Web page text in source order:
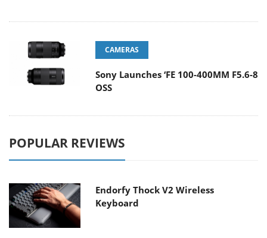
CAMERAS
Sony Launches ‘FE 100-400MM F5.6-8
OSS
POPULAR REVIEWS
Endorfy Thock V2 Wireless
Keyboard